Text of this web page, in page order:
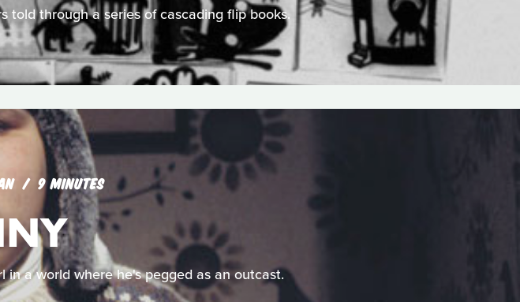
told through a series of cascading flip books.
9 MINUTES
a world where he's pegged as an outcast.